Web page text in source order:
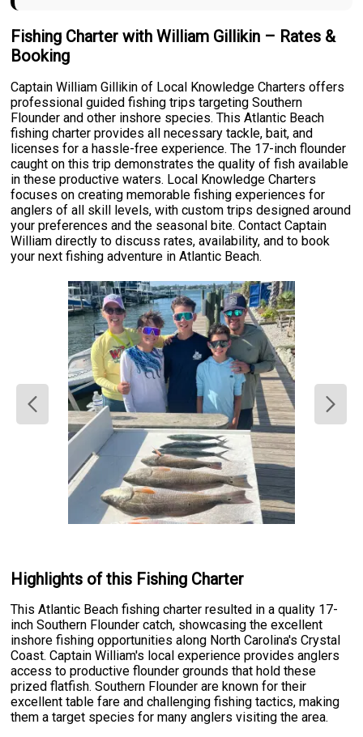
Fishing Charter with William Gillikin – Rates &
Booking
Captain William Gillikin of Local Knowledge Charters offers
professional guided fishing trips targeting Southern
Flounder and other inshore species. This Atlantic Beach
fishing charter provides all necessary tackle, bait, and
licenses for a hassle-free experience. The 17-inch flounder
caught on this trip demonstrates the quality of fish available
in these productive waters. Local Knowledge Charters
focuses on creating memorable fishing experiences for
anglers of all skill levels, with custom trips designed around
your preferences and the seasonal bite. Contact Captain
William directly to discuss rates, availability, and to book
your next fishing adventure in Atlantic Beach.
Highlights of this Fishing Charter
This Atlantic Beach fishing charter resulted in a quality 17-
inch Southern Flounder catch, showcasing the excellent
inshore fishing opportunities along North Carolina's Crystal
Coast. Captain William's local experience provides anglers
access to productive flounder grounds that hold these
prized flatfish. Southern Flounder are known for their
excellent table fare and challenging fishing tactics, making
them a target species for many anglers visiting the area.